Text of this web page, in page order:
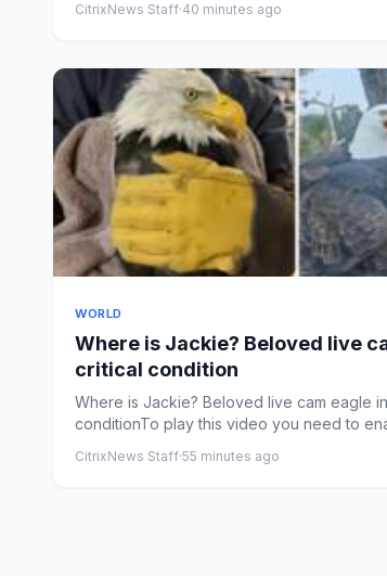
CitrixNews Staff·40 minutes ago
WORLD
Where is Jackie? Beloved live
critical condition
Where is Jackie? Beloved live cam eagle
conditionTo play this video you need to
CitrixNews Staff·55 minutes ago